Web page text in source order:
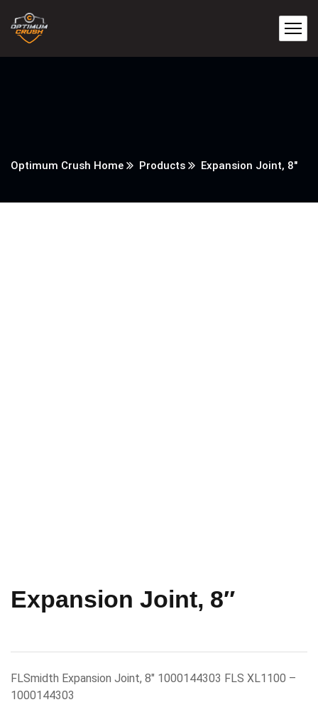
Optimum Crush Home Products Expansion Joint, 8″
Expansion Joint, 8″
FLSmidth Expansion Joint, 8″ 1000144303 FLS XL1100 –
1000144303